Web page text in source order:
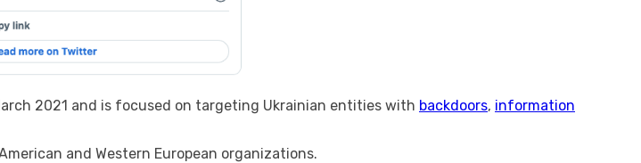
2021 and is focused on targeting Ukrainian entities with backdoors, information
and Western European organizations.